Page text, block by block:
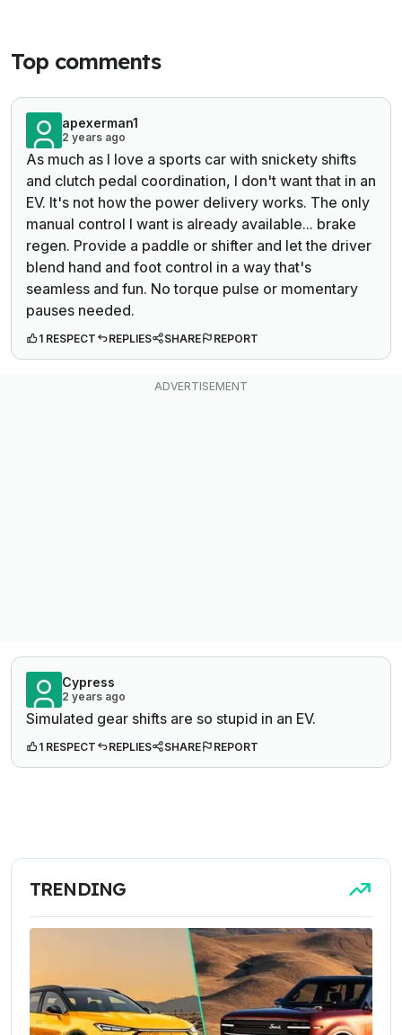
Top comments
apexerman1
2 years ago
As much as I love a sports car with snickety shifts
and clutch pedal coordination, I don't want that in an
EV. It's not how the power delivery works. The only
manual control I want is already available... brake
regen. Provide a paddle or shifter and let the driver
blend hand and foot control in a way that's
seamless and fun. No torque pulse or momentary
pauses needed.
1 RESPECT REPLIES SHARE REPORT
Cypress
2 years ago
Simulated gear shifts are so stupid in an EV.
1 RESPECT REPLIES SHARE REPORT
TRENDING